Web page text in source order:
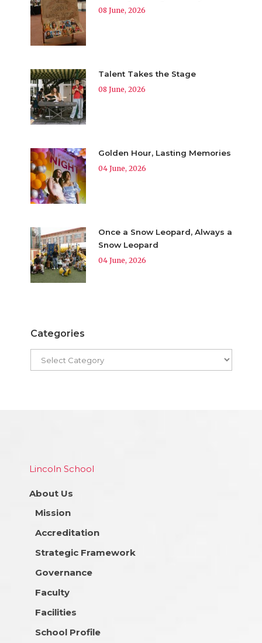
08 June, 2026
Talent Takes the Stage
08 June, 2026
Golden Hour, Lasting Memories
04 June, 2026
Once a Snow Leopard, Always a
Snow Leopard
04 June, 2026
Categories
Lincoln School
About Us
Mission
Accreditation
Strategic Framework
Governance
Faculty
Facilities
School Profile